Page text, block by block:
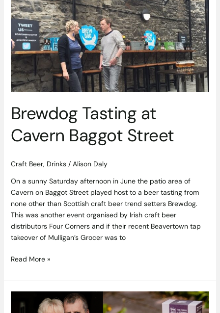
Brewdog Tasting at
Cavern Baggot Street
Craft Beer, Drinks/ Alison Daly
On a sunny Saturday afternoon in June the patio area of
Cavern on Baggot Street played host to a beer tasting from
none other than Scottish craft beer trend setters Brewdog.
This was another event organised by Irish craft beer
distributors Four Corners and if their recent Beavertown tap
takeover of Mulligan’s Grocer was to
at
Cavern
Baggot
Street
Read More »
Free